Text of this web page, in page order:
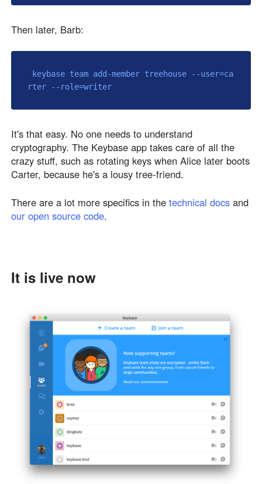
Then later, Barb:
It's that easy. No one needs to understand
cryptography. The Keybase app takes care of all the
crazy stuff, such as rotating keys when Alice later boots
Carter, because he's a lousy tree-friend.
There are a lot more specifics in the technical docs and
our open source code.
It is live now